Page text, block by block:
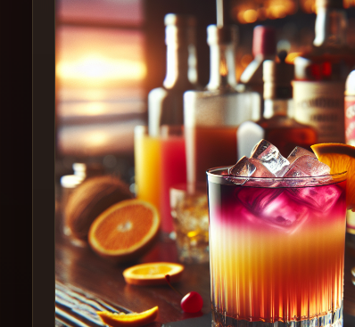
Create
Cocktails
Find
Cocktails
Articles
Pricing